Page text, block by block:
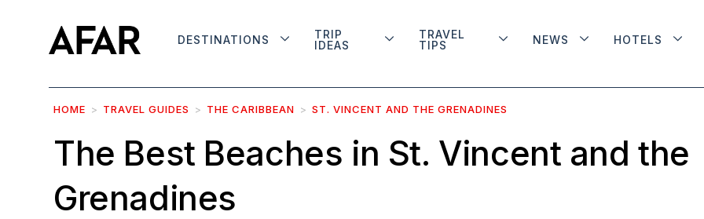
DESTINATIONS
TRIP
IDEAS
TRAVEL
TIPS
NEWS HOTELS
HOME TRAVEL GUIDES THE CARIBBEAN ST. VINCENT AND THE GRENADINES
The Best Beaches in St. Vincent and the
Grenadines